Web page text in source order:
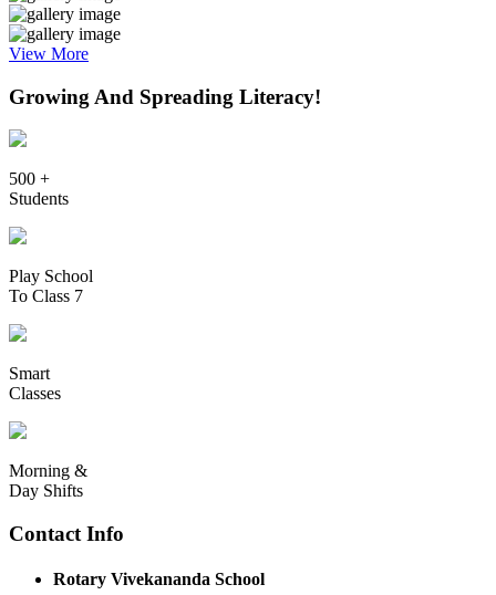
View More
Growing And Spreading Literacy!
500 +
Students
Play School
To Class 7
Smart
Classes
Morning &
Day Shifts
Contact Info
Rotary Vivekananda School